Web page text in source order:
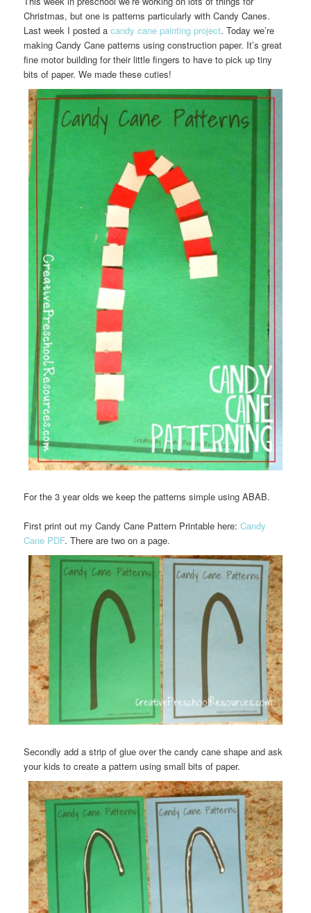
Christmas, but one is patterns particularly with Candy Canes.
Last week I posted acandy cane painting project. Today we’re
making Candy Cane patterns using construction paper. It’s great
fine motor building for their little fingers to have to pick up tiny
bits of paper. We made these cuties!
For the 3 year olds we keep the patterns simple using ABAB.
First print out my Candy Cane Pattern Printable here:Candy
Cane PDF. There are two on a page.
Secondly add a strip of glue over the candy cane shape and ask
your kids to create a pattern using small bits of paper.